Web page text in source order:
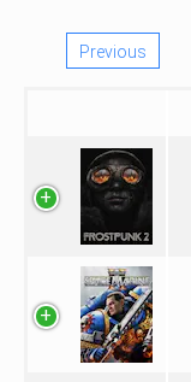
Previous